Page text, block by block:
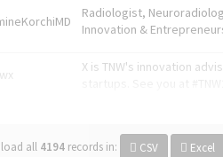
Radiologist,
Innovation &
X is TNW's innovation
all 4194 records in: CSV Excel